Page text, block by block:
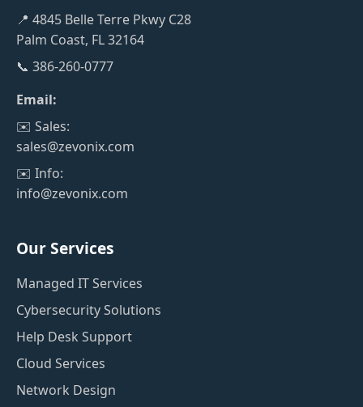
📍 4845 Belle Terre Pkwy C28
Palm Coast, FL 32164
📞 386-260-0777
Email:
✉️ Sales:
sales@zevonix.com
✉️ Info:
info@zevonix.com
Our Services
Managed IT Services
Cybersecurity Solutions
Help Desk Support
Cloud Services
Network Design